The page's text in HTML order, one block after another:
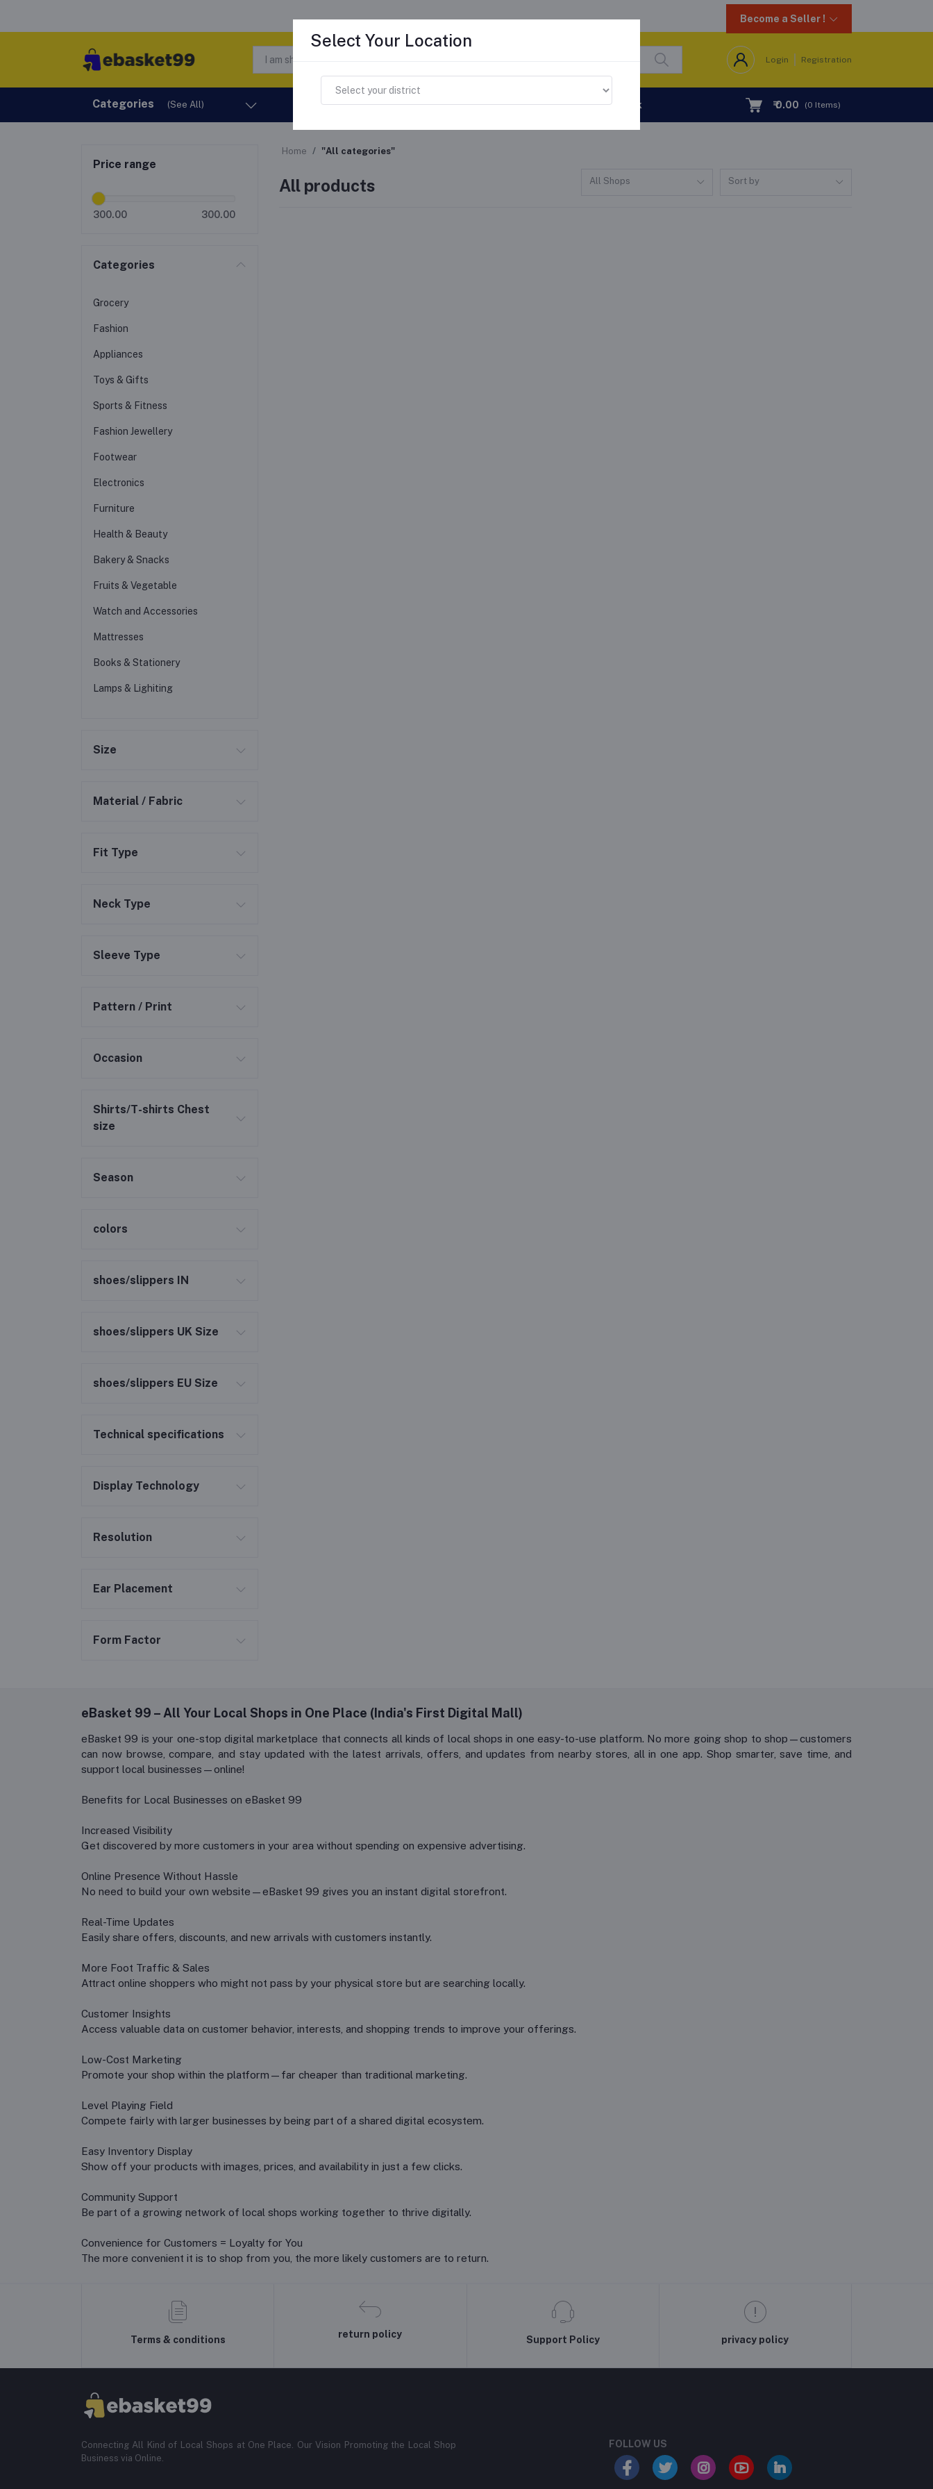
Become a Seller !
Login Registration
Categories (See All) Home Advertise Faq's Become A Seller Help Desk ₹ 0.00 (0 Items)
Price range
300.00 300.00
Categories
Grocery
Fashion
Appliances
Toys & Gifts
Sports & Fitness
Fashion Jewellery
Footwear
Electronics
Furniture
Health & Beauty
Bakery & Snacks
Fruits & Vegetable
Watch and Accessories
Mattresses
Books & Stationery
Lamps & Lighiting
Size
Material / Fabric
Fit Type
Neck Type
Sleeve Type
Pattern / Print
Occasion
Shirts/T-shirts Chest
size
Season
colors
shoes/slippers IN
shoes/slippers UK Size
shoes/slippers EU Size
Technical specifications
Display Technology
Resolution
Ear Placement
Form Factor
Home "All categories"
All products All Shops Sort by
eBasket 99 – All Your Local Shops in One Place (India's First Digital Mall)
eBasket 99 is your one-stop digital marketplace that connects all kinds of local shops in one easy-to-use platform. No more going shop to shop—customers
can now browse, compare, and stay updated with the latest arrivals, offers, and updates from nearby stores, all in one app. Shop smarter, save time, and
support local businesses—online!
Benefits for Local Businesses on eBasket 99
Increased Visibility
Get discovered by more customers in your area without spending on expensive advertising.
Online Presence Without Hassle
No need to build your own website—eBasket 99 gives you an instant digital storefront.
Real-Time Updates
Easily share offers, discounts, and new arrivals with customers instantly.
More Foot Traffic & Sales
Attract online shoppers who might not pass by your physical store but are searching locally.
Customer Insights
Access valuable data on customer behavior, interests, and shopping trends to improve your offerings.
Low-Cost Marketing
Promote your shop within the platform—far cheaper than traditional marketing.
Level Playing Field
Compete fairly with larger businesses by being part of a shared digital ecosystem.
Easy Inventory Display
Show off your products with images, prices, and availability in just a few clicks.
Community Support
Be part of a growing network of local shops working together to thrive digitally.
Convenience for Customers = Loyalty for You
The more convenient it is to shop from you, the more likely customers are to return.
Terms & conditions
return policy
Support Policy privacy policy
Connecting All Kind of Local Shops at One Place. Our Vision Promoting the Local Shop
Business via Online.
FOLLOW US
Select Your Location